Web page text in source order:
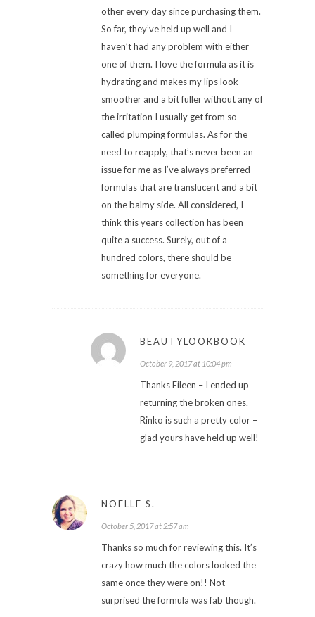
other every day since purchasing them.
So far, they’ve held up well and I
haven’t had any problem with either
one of them. I love the formula as it is
hydrating and makes my lips look
smoother and a bit fuller without any of
the irritation I usually get from so-
called plumping formulas. As for the
need to reapply, that’s never been an
issue for me as I’ve always preferred
formulas that are translucent and a bit
on the balmy side. All considered, I
think this years collection has been
quite a success. Surely, out of a
hundred colors, there should be
something for everyone.
BEAUTYLOOKBOOK
October 9, 2017 at 10:04 pm
Thanks Eileen – I ended up
returning the broken ones.
Rinko is such a pretty color –
glad yours have held up well!
NOELLE S.
October 5, 2017 at 2:57 am
Thanks so much for reviewing this. It’s
crazy how much the colors looked the
same once they were on!! Not
surprised the formula was fab though.